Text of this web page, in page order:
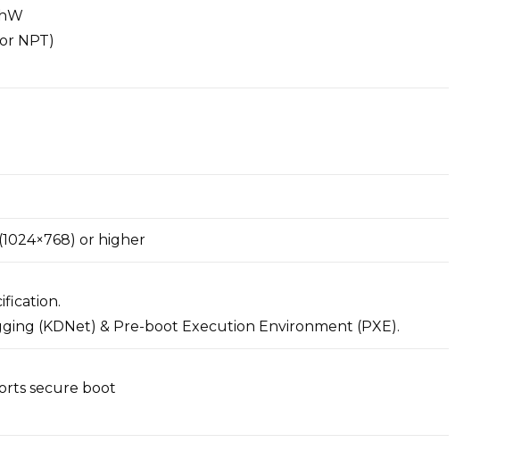
NPT)
or higher
(KDNet) & Pre-boot Execution Environment (PXE).
secure boot